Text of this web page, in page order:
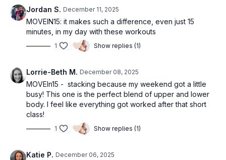
Jordan S. December 11, 2025
MOVEIN15: it makes such a difference, even just 15
minutes, in my day with these workouts
1 Show replies (1)
Lorrie-Beth M. December 08, 2025
MOVEIn15 - stacking because my weekend got a little
busy! This one is the perfect blend of upper and lower
body. I feel like everything got worked after that short
class!
1 Show replies (1)
Katie P. December 06, 2025